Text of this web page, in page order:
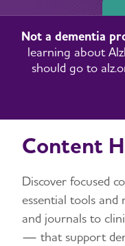
Not a dementia
learning about
should go to
Content
Discover focused
essential tools
and journals to
— that support